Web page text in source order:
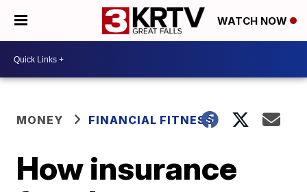
WATCH NOW
MONEY FINANCIAL FITNESS
How insurance